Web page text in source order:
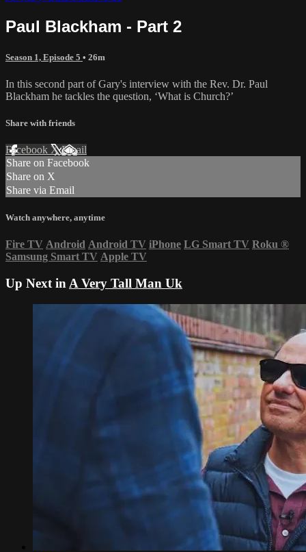
Paul Blackham - Part 2
Season 1, Episode 5 • 26m
In this second part of Gary's interview with the Rev. Dr. Paul
Blackham he tackles the question, ‘What is Church?’
Share with friends
Facebook XEmail
Share on Facebook
Share on X
Share via Email
Watch anywhere, anytime
Fire TV Android Android TV iPhone LG Smart TV Roku ®
Samsung Smart TV Apple TV
Up Next in A Very Tall Man Uk